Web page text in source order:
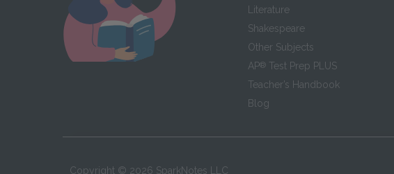
Literature
Shakespeare
Other Subjects
AP® Test Prep PLUS
Teacher’s Handbook
Blog
Copyright © 2026 SparkNotes LLC